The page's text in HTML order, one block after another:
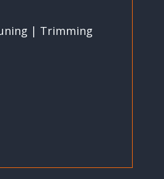
| Trimming